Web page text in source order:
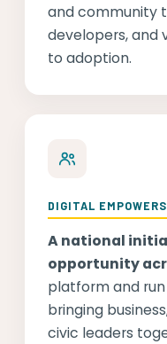
and community
developers, and
to adoption.
DIGITAL
A national
opportunity
platform and
bringing
civic leaders